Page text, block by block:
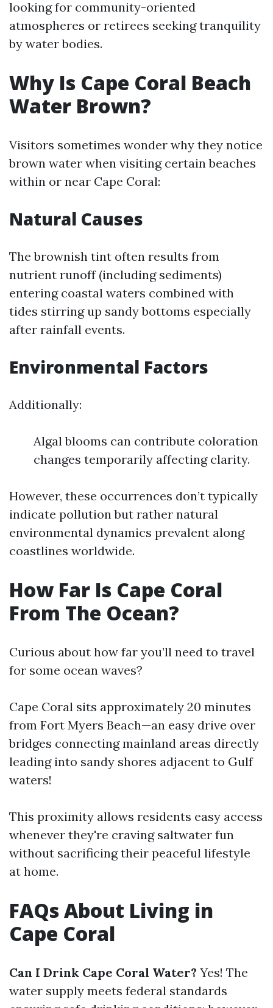
looking for community-oriented
atmospheres or retirees seeking tranquility
by water bodies.
Why Is Cape Coral Beach
Water Brown?
Visitors sometimes wonder why they notice
brown water when visiting certain beaches
within or near Cape Coral:
Natural Causes
The brownish tint often results from
nutrient runoff (including sediments)
entering coastal waters combined with
tides stirring up sandy bottoms especially
after rainfall events.
Environmental Factors
Additionally:
Algal blooms can contribute coloration
changes temporarily affecting clarity.
However, these occurrences don’t typically
indicate pollution but rather natural
environmental dynamics prevalent along
coastlines worldwide.
How Far Is Cape Coral
From The Ocean?
Curious about how far you’ll need to travel
for some ocean waves?
Cape Coral sits approximately 20 minutes
from Fort Myers Beach—an easy drive over
bridges connecting mainland areas directly
leading into sandy shores adjacent to Gulf
waters!
This proximity allows residents easy access
whenever they're craving saltwater fun
without sacrificing their peaceful lifestyle
at home.
FAQs About Living in
Cape Coral
Can I Drink Cape Coral Water? Yes! The
water supply meets federal standards